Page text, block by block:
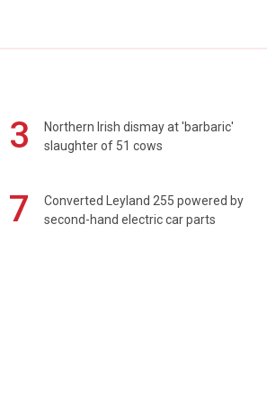
3
Northern Irish dismay at 'barbaric'
slaughter of 51 cows
7
Converted Leyland 255 powered by
second-hand electric car parts